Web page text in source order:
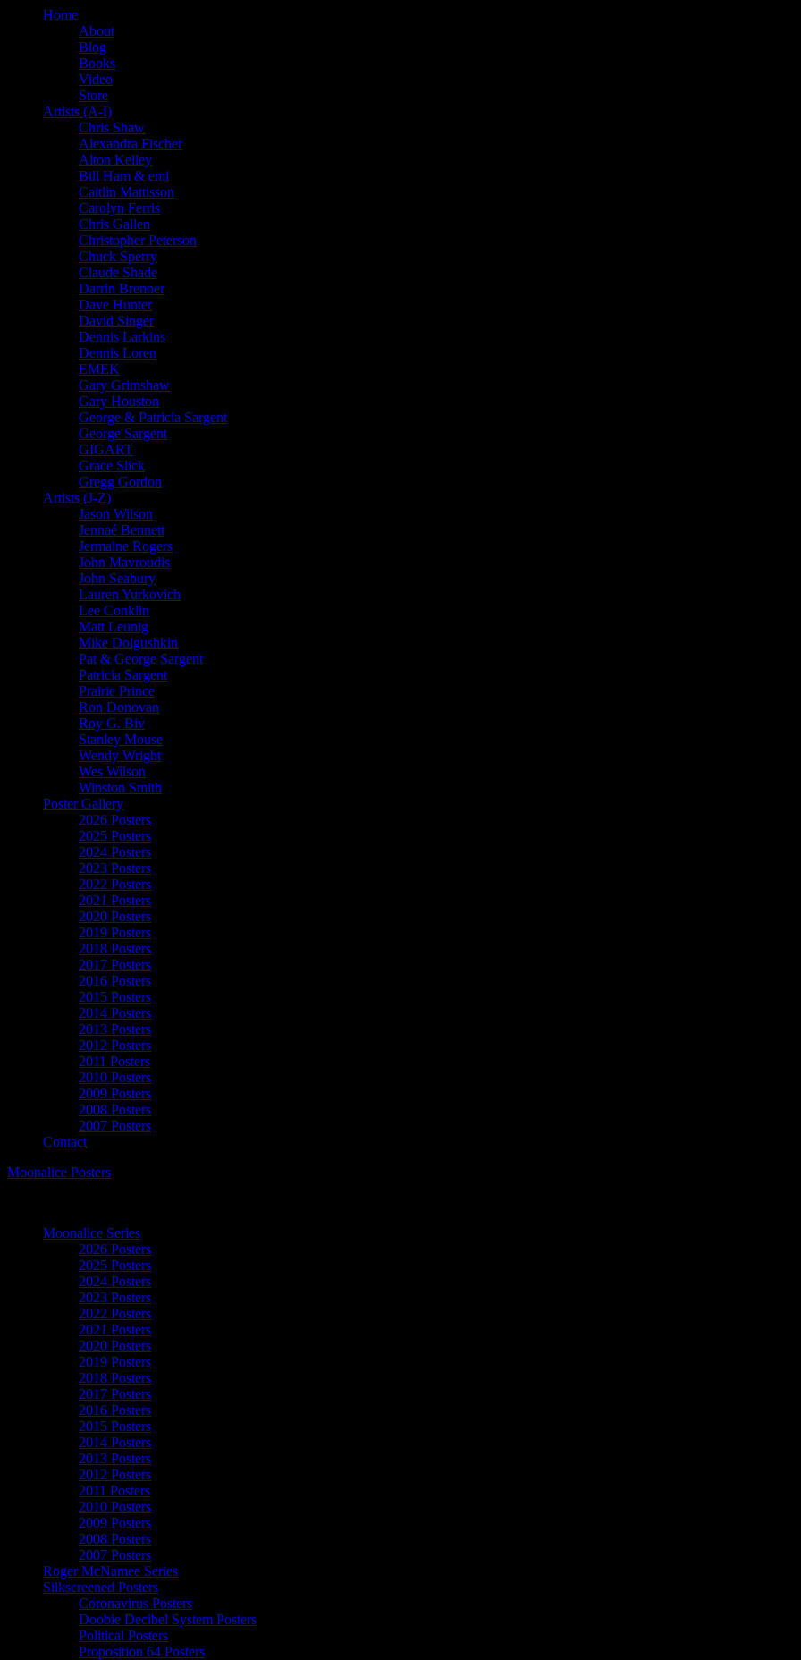
Home
About
Blog
Books
Video
Store
Artists (A-I)
Chris Shaw
Alexandra Fischer
Alton Kelley
Bill Ham & emi
Caitlin Mattisson
Carolyn Ferris
Chris Gallen
Christopher Peterson
Chuck Sperry
Claude Shade
Darrin Brenner
Dave Hunter
David Singer
Dennis Larkins
Dennis Loren
EMEK
Gary Grimshaw
Gary Houston
George & Patricia Sargent
George Sargent
GIGART
Grace Slick
Gregg Gordon
Artists (J-Z)
Jason Wilson
Jennaé Bennett
Jermaine Rogers
John Mavroudis
John Seabury
Lauren Yurkovich
Lee Conklin
Matt Leunig
Mike Dolgushkin
Pat & George Sargent
Patricia Sargent
Prairie Prince
Ron Donovan
Roy G. Biv
Stanley Mouse
Wendy Wright
Wes Wilson
Winston Smith
Poster Gallery
2026 Posters
2025 Posters
2024 Posters
2023 Posters
2022 Posters
2021 Posters
2020 Posters
2019 Posters
2018 Posters
2017 Posters
2016 Posters
2015 Posters
2014 Posters
2013 Posters
2012 Posters
2011 Posters
2010 Posters
2009 Posters
2008 Posters
2007 Posters
Contact
Moonalice Posters
Moonalice Series
2026 Posters
2025 Posters
2024 Posters
2023 Posters
2022 Posters
2021 Posters
2020 Posters
2019 Posters
2018 Posters
2017 Posters
2016 Posters
2015 Posters
2014 Posters
2013 Posters
2012 Posters
2011 Posters
2010 Posters
2009 Posters
2008 Posters
2007 Posters
Roger McNamee Series
Silkscreened Posters
Coronavirus Posters
Doobie Decibel System Posters
Political Posters
Proposition 64 Posters